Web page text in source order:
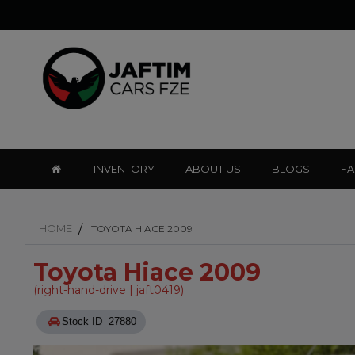
INVENTORY ABOUT US BLOGS
HOME TOYOTA HIACE 2009
Toyota Hiace 2009
(right-hand-drive | jaft0419)
Stock ID 27880